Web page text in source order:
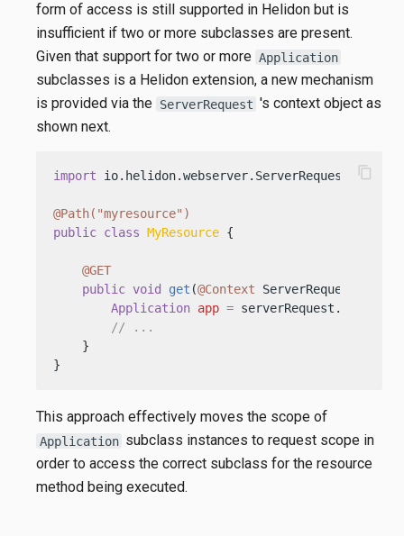
form of access is still supported in Helidon but is
insufficient if two or more subclasses are present.
Given that support for two or more Application
subclasses is a Helidon extension, a new mechanism
is provided via the ServerRequest 's context object as
shown next.
import io.helidon.webserver.ServerRequest;
@Path("myresource")
public class MyResource {
@GET
public void get (@Context ServerRequest
Application app =
// ...
    }
}
content_copy
This approach effectively moves the scope of
Application subclass instances to request scope in
order to access the correct subclass for the resource
method being executed.